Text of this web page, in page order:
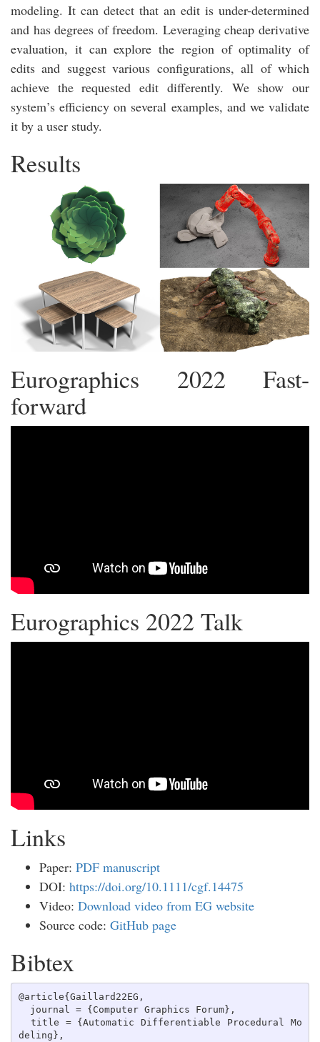
modeling. It can detect that an edit is under-determined
and has degrees of freedom. Leveraging cheap derivative
evaluation, it can explore the region of optimality of
edits and suggest various configurations, all of which
achieve the requested edit differently. We show our
system’s efficiency on several examples, and we validate
it by a user study.
Results
Eurographics 2022 Fast-
forward
Eurographics 2022 Talk
Links
Paper: PDF manuscript
DOI: https://doi.org/10.1111/cgf.14475
Video: Download video from EG website
Source code: GitHub page
Bibtex
@article{Gaillard22EG,
deling},